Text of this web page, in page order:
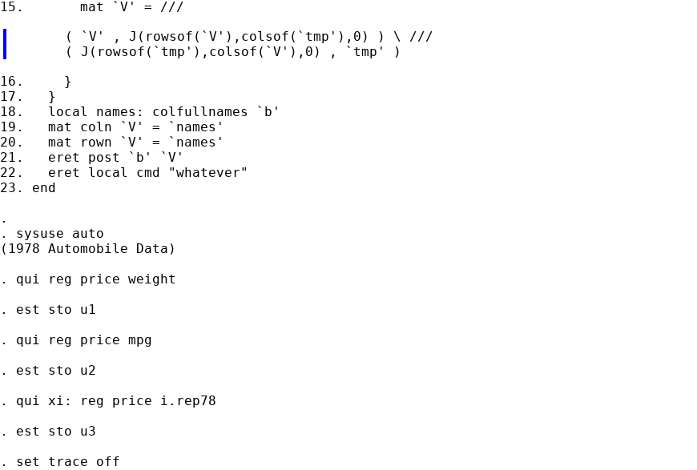
       ( `V' , J(rowsof(`V'),colsof(`tmp'),0) ) \ ///
16.     }
17.   }
18.   local names: colfullnames `b'
19.   mat coln `V' = `names'
20.   mat rown `V' = `names'
21.   eret post `b' `V'
22.   eret local cmd "whatever"
23. end
.
. sysuse auto
(1978 Automobile Data)
. qui reg price weight
. est sto u1
. qui reg price mpg
. est sto u2
. qui xi: reg price i.rep78
. est sto u3
. set trace off